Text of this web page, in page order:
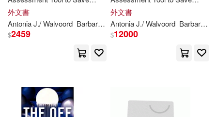
Caroline/ Shea(1)
Caroline/ Shofner(1)
Christine/ Nivea(1)
Grading Time, Convey
Effective Feedback, and
Promote Student Learning
外文書
Antonia J./ Walvoord Barbara E. (FRW) Dannelle D./ Levi
$2459
Grading Time, Convey
Effective Feedback, and
Promote Student Learning
外文書
Antonia J./ Walvoord Barbara E. (FRW)
$12000